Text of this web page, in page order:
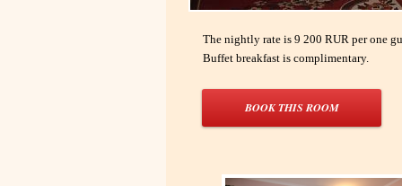
The nightly rate is 9 200 RUR per one
Buffet breakfast is complimentary.
BOOK THIS ROOM